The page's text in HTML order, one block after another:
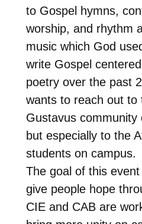
to Gospel hymns,
worship, and rhythm
music which God
write Gospel
poetry over the past
wants to reach out to
Gustavus community
but especially to the
students on campus.
The goal of this
give people hope
CIE and CAB are